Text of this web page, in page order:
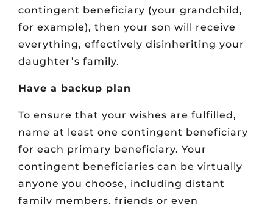
contingent beneficiary (your grandchild,
for example), then your son will receive
everything, effectively disinheriting your
daughter’s family.
Have a backup plan
To ensure that your wishes are fulfilled,
name at least one contingent beneficiary
for each primary beneficiary. Your
contingent beneficiaries can be virtually
anyone you choose, including distant
family members, friends or even